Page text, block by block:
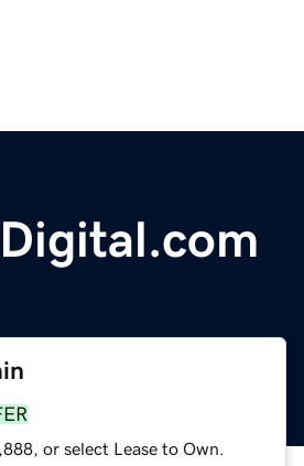
or select Lease to Own.